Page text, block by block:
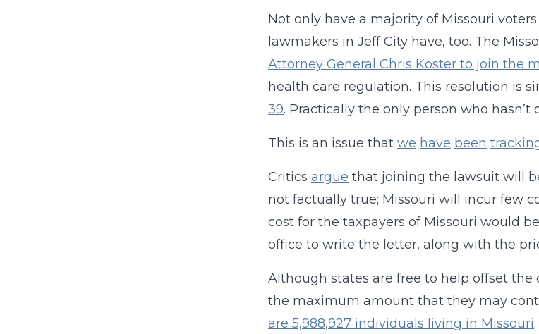
Not only have a majority of Missouri
lawmakers in Jeff City have, too. The
Attorney General Chris Koster to join the
health care regulation. This resolution is
39. Practically the only person who
This is an issue that we have been
Critics argue that joining the lawsuit will
not factually true; Missouri will incur few
cost for the taxpayers of Missouri would
office to write the letter, along with the
Although states are free to help offset
the maximum amount that they may
are 5,988,927 individuals living in Missouri